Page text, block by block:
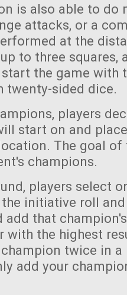
is also able to do
attacks, or a
at the
to three squares,
the game with
twenty-sided dice.
players
start on and
The goal of
champions.
players select
initiative roll
add that
with the highest
twice in a
add your